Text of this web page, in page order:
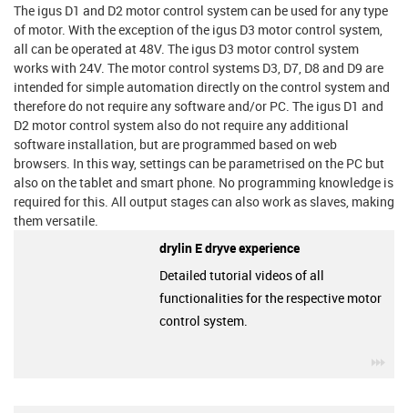
The igus D1 and D2 motor control system can be used for any type
of motor. With the exception of the igus D3 motor control system,
all can be operated at 48V. The igus D3 motor control system
works with 24V. The motor control systems D3, D7, D8 and D9 are
intended for simple automation directly on the control system and
therefore do not require any software and/or PC. The igus D1 and
D2 motor control system also do not require any additional
software installation, but are programmed based on web
browsers. In this way, settings can be parametrised on the PC but
also on the tablet and smart phone. No programming knowledge is
required for this. All output stages can also work as slaves, making
them versatile.
drylin E dryve experience
Detailed tutorial videos of all
functionalities for the respective motor
control system.